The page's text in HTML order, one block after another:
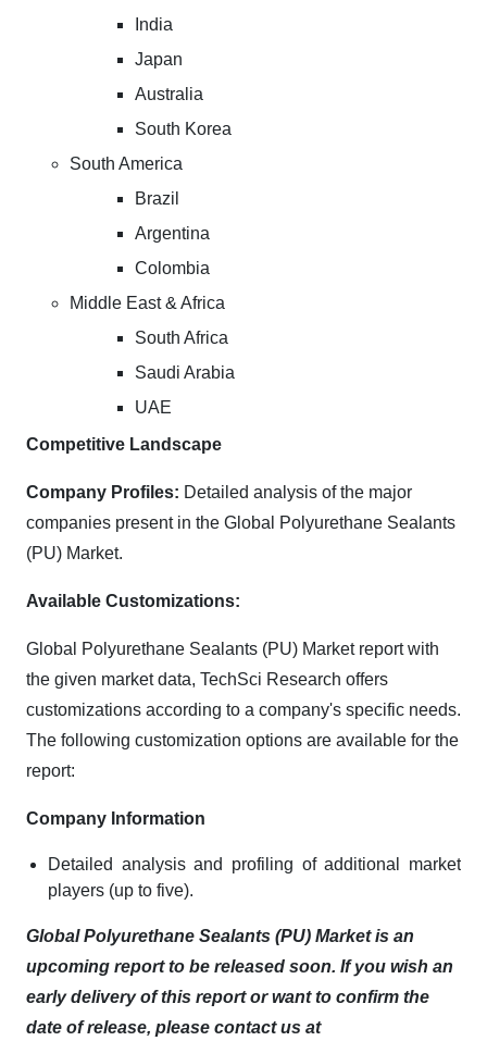
India
Japan
Australia
South Korea
South America
Brazil
Argentina
Colombia
Middle East & Africa
South Africa
Saudi Arabia
UAE
Competitive Landscape
Company Profiles: Detailed analysis of the major
companies present in the Global Polyurethane Sealants
(PU) Market.
Available Customizations:
Global Polyurethane Sealants (PU) Market report with
the given market data, TechSci Research offers
customizations according to a company's specific needs.
The following customization options are available for the
report:
Company Information
Detailed analysis and profiling of additional market
players (up to five).
Global Polyurethane Sealants (PU) Market is an
upcoming report to be released soon. If you wish an
early delivery of this report or want to confirm the
date of release, please contact us at